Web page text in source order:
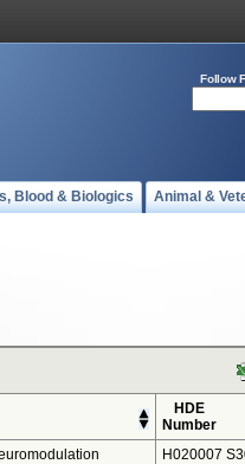
Follow
Blood & Biologics Animal &
HDE
Number
H020007